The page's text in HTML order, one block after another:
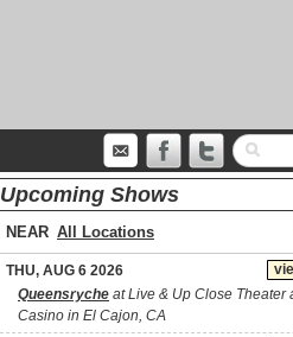
Upcoming Shows
NEAR
THU, AUG 6 2026
Queensryche at Live & Up Close Theater
Casino in El Cajon, CA